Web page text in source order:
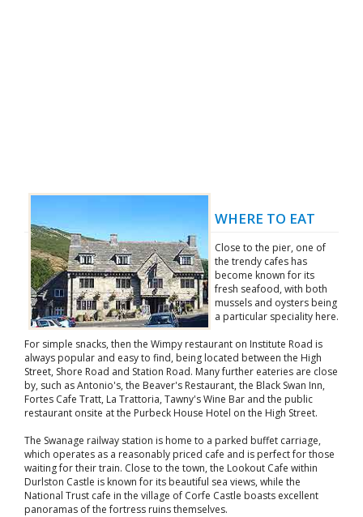
WHERE TO EAT
Close to the pier, one of
the trendy cafes has
become known for its
fresh seafood, with both
mussels and oysters being
a particular speciality here.
For simple snacks, then the Wimpy restaurant on Institute Road is
always popular and easy to find, being located between the High
Street, Shore Road and Station Road. Many further eateries are close
by, such as Antonio's, the Beaver's Restaurant, the Black Swan Inn,
Fortes Cafe Tratt, La Trattoria, Tawny's Wine Bar and the public
restaurant onsite at the Purbeck House Hotel on the High Street.
The Swanage railway station is home to a parked buffet carriage,
which operates as a reasonably priced cafe and is perfect for those
waiting for their train. Close to the town, the Lookout Cafe within
Durlston Castle is known for its beautiful sea views, while the
National Trust cafe in the village of Corfe Castle boasts excellent
panoramas of the fortress ruins themselves.